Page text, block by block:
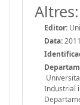
Altres:
Editor:
Data:2011
Industrial